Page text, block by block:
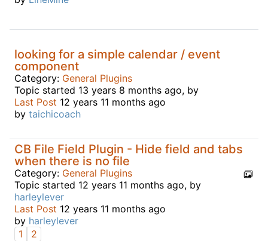
looking for a simple calendar / event
component
Category: General Plugins
Topic started 13 years 8 months ago, by
Last Post 12 years 11 months ago
by taichicoach
CB File Field Plugin - Hide field and tabs
when there is no file
Category: General Plugins
Topic started 12 years 11 months ago, by
harleylever
Last Post 12 years 11 months ago
by harleylever
1
2